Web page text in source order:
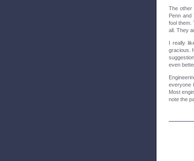
The other
Penn and
fool them.
all. They
I really
gracious.
even
everyone
Most
note the